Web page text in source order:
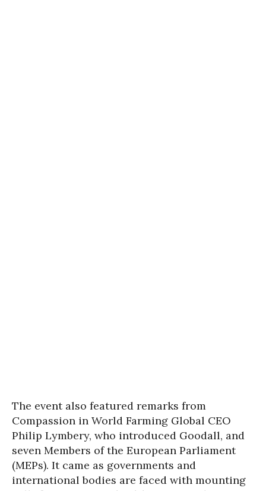
The event also featured remarks from
Compassion in World Farming Global CEO
Philip Lymbery, who introduced Goodall, and
seven Members of the European Parliament
(MEPs). It came as governments and
international bodies are faced with mounting